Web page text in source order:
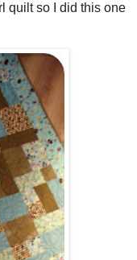
quilt so I did this one